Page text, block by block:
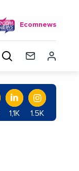
Ecomnews
1,1K 1.5K